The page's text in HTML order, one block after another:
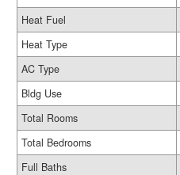
Heat Fuel
Heat Type
AC Type
Bldg Use
Total Rooms
Total Bedrooms
Full Baths